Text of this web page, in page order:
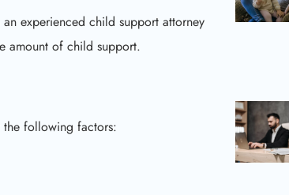
experienced child support attorney
amount of child support.
the following factors: